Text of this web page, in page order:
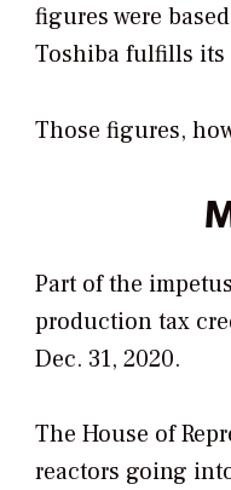
figures were
Toshiba fulfills its
Those figures,
Part of the
production tax
Dec. 31, 2020.
The House of
reactors going